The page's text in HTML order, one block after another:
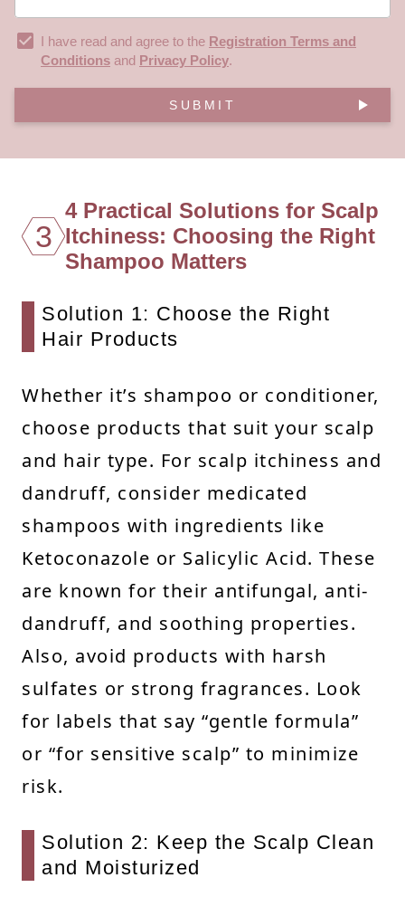
I have read and agree to the Registration Terms and
Conditions and Privacy Policy.
SUBMIT
3
4 Practical Solutions for Scalp
Itchiness: Choosing the Right
Shampoo Matters
Solution 1: Choose the Right
Hair Products
Whether it’s shampoo or conditioner,
choose products that suit your scalp
and hair type. For scalp itchiness and
dandruff, consider medicated
shampoos with ingredients like
Ketoconazole or Salicylic Acid. These
are known for their antifungal, anti-
dandruff, and soothing properties.
Also, avoid products with harsh
sulfates or strong fragrances. Look
for labels that say “gentle formula”
or “for sensitive scalp” to minimize
risk.
Solution 2: Keep the Scalp Clean
and Moisturized